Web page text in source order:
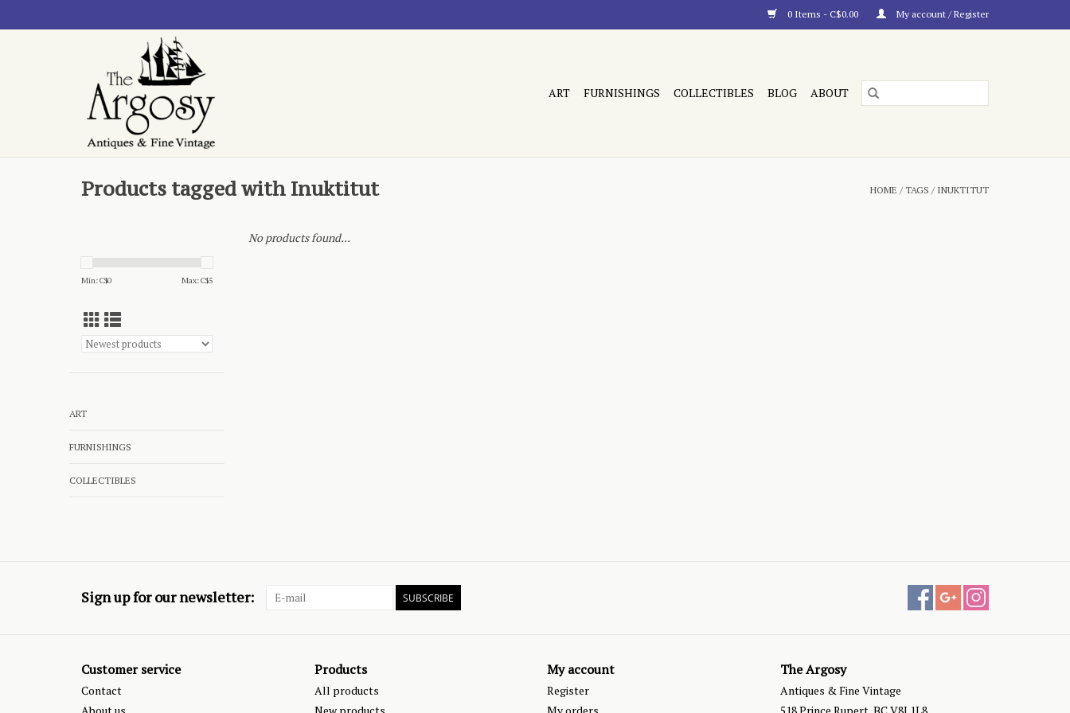
0 Items - C$0.00 My account / Register
ART FURNISHINGS COLLECTIBLES BLOG ABOUT
Products tagged with Inuktitut HOME /TAGS / INUKTITUT
Min: C$0 Max: C$5
ART
FURNISHINGS
COLLECTIBLES
No products found...
Sign up for our newsletter: SUBSCRIBE
Customer service
Contact
Products
All products
My account
Register
The Argosy
Antiques & Fine Vintage